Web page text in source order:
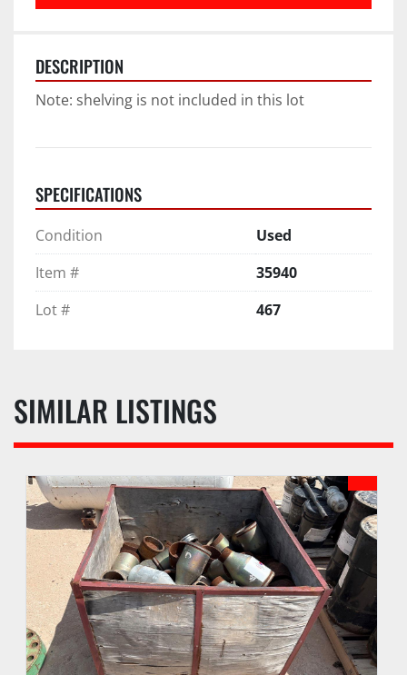
DESCRIPTION
Note: shelving is not included in this lot
SPECIFICATIONS
Condition
Used
Item #
35940
Lot #
467
SIMILAR LISTINGS